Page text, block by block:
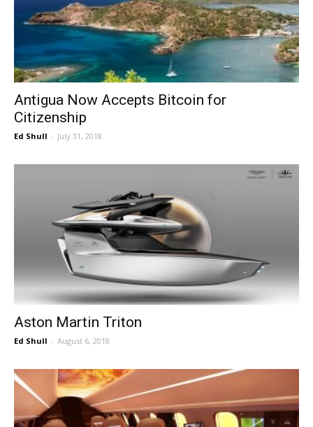
Antigua Now Accepts Bitcoin for
Citizenship
Ed Shull - July 31, 2018
Aston Martin Triton
Ed Shull - August 6, 2018